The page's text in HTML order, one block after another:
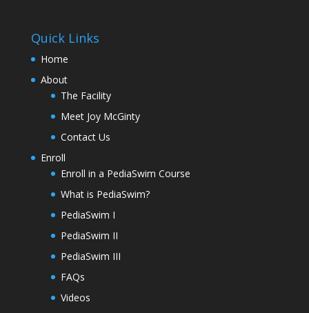
Quick Links
Home
About
The Facility
Meet Joy McGinty
Contact Us
Enroll
Enroll in a PediaSwim Course
What is PediaSwim?
PediaSwim I
PediaSwim II
PediaSwim III
FAQs
Videos